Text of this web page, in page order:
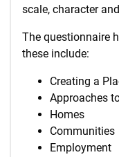
scale, character
The questionnaire
these include:
Creating a
Approaches
Homes
Communities
Employment